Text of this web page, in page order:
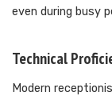
even during busy
Technical
Modern